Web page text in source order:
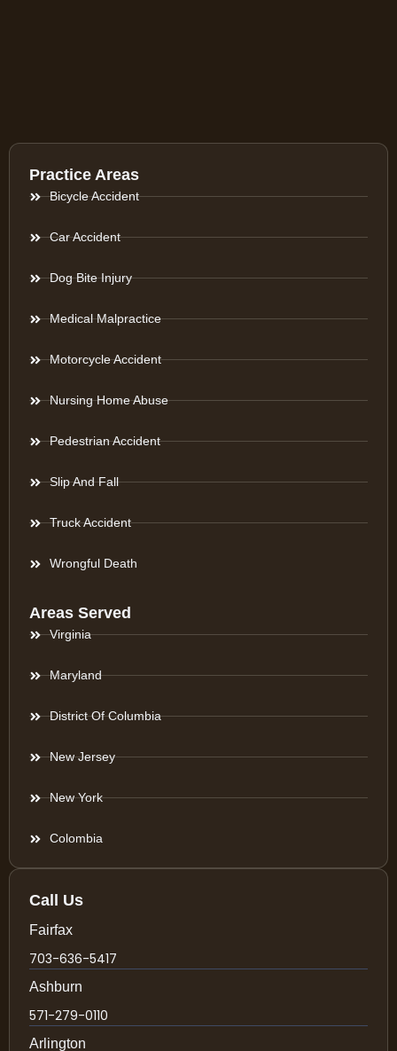
Practice Areas
Bicycle Accident
Car Accident
Dog Bite Injury
Medical Malpractice
Motorcycle Accident
Nursing Home Abuse
Pedestrian Accident
Slip And Fall
Truck Accident
Wrongful Death
Areas Served
Virginia
Maryland
District Of Columbia
New Jersey
New York
Colombia
Call Us
Fairfax
703-636-5417
Ashburn
571-279-0110
Arlington